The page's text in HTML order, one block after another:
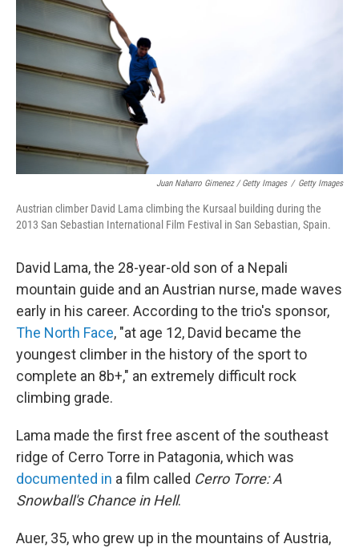
Juan Naharro Gimenez / Getty Images / Getty Images
Austrian climber David Lama climbing the Kursaal building during the
2013 San Sebastian International Film Festival in San Sebastian, Spain.
David Lama, the 28-year-old son of a Nepali
mountain guide and an Austrian nurse, made waves
early in his career. According to the trio's sponsor,
The North Face, "at age 12, David became the
youngest climber in the history of the sport to
complete an 8b+," an extremely difficult rock
climbing grade.
Lama made the first free ascent of the southeast
ridge of Cerro Torre in Patagonia, which was
documented in a film called Cerro Torre: A
Snowball's Chance in Hell.
Auer, 35, who grew up in the mountains of Austria,